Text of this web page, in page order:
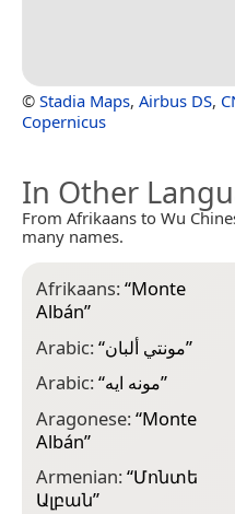
© Stadia Maps, Airbus DS,
Copernicus
In Other
From Afrikaans to Wu
many names.
Afrikaans:“Monte
Albán”
Arabic:“مونتي ألبان”
Arabic:“مونه ايه”
Aragonese:“Monte
Albán”
Armenian:“Մոնտե
Ալբան”